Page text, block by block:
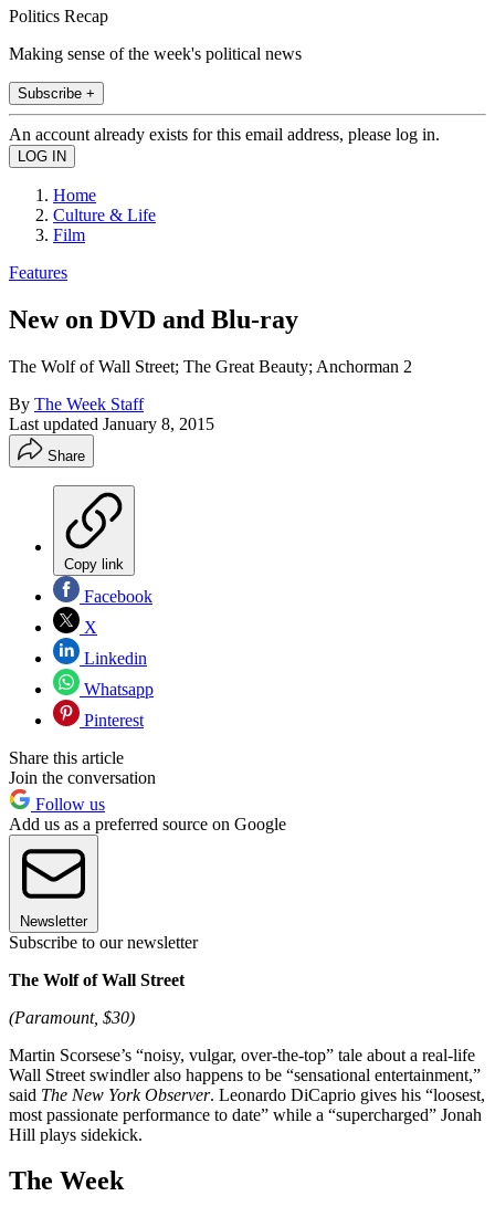
Politics Recap
Making sense of the week's political news
Subscribe +
An account already exists for this email address, please log in.
Home
Culture & Life
Film
Features
New on DVD and Blu-ray
The Wolf of Wall Street; The Great Beauty; Anchorman 2
By The Week Staff
Last updated January 8, 2015
Share
Copy link
Facebook
X
Linkedin
Whatsapp
Pinterest
Share this article
Join the conversation
Follow us
Add us as a preferred source on Google
Newsletter
Subscribe to our newsletter
The Wolf of Wall Street
(Paramount, $30)
Martin Scorsese’s “noisy, vulgar, over-the-top” tale about a real-life
Wall Street swindler also happens to be “sensational entertainment,”
said The New York Observer. Leonardo DiCaprio gives his “loosest,
most passionate performance to date” while a “supercharged” Jonah
Hill plays sidekick.
The Week